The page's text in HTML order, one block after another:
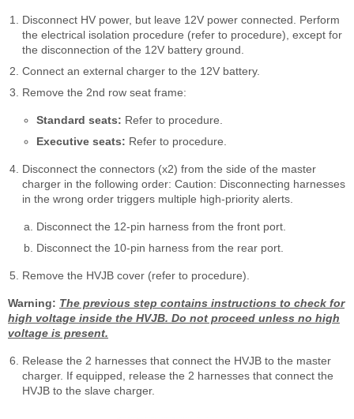
Disconnect HV power, but leave 12V power connected. Perform
the electrical isolation procedure (refer to procedure), except for
the disconnection of the 12V battery ground.
Connect an external charger to the 12V battery.
Remove the 2nd row seat frame:
Standard seats: Refer to procedure.
Executive seats: Refer to procedure.
Disconnect the connectors (x2) from the side of the master
charger in the following order: Caution: Disconnecting harnesses
in the wrong order triggers multiple high-priority alerts.
Disconnect the 12-pin harness from the front port.
Disconnect the 10-pin harness from the rear port.
Remove the HVJB cover (refer to procedure).
Warning: The previous step contains instructions to check for
high voltage inside the HVJB. Do not proceed unless no high
voltage is present.
Release the 2 harnesses that connect the HVJB to the master
charger. If equipped, release the 2 harnesses that connect the
HVJB to the slave charger.